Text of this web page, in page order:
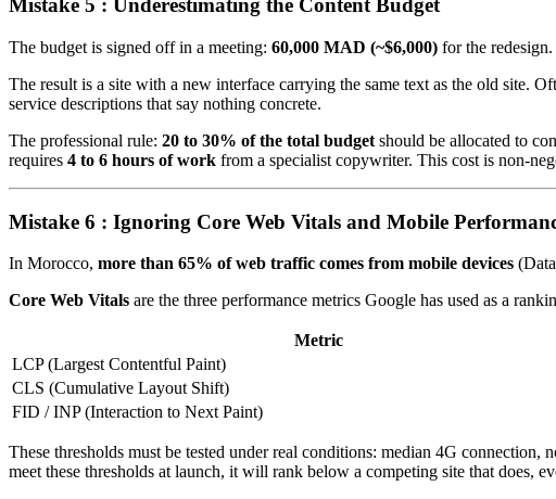
Mistake 5 : Underestimating the Content Budget
The budget is signed off in a meeting: 60,000 MAD (~$6,000) for the
The result is a site with a new interface carrying the same text as the old site.
service descriptions that say nothing concrete.
The professional rule: 20 to 30% of the total budget should be allocated to
requires 4 to 6 hours of work from a specialist copywriter. This cost is non-
Mistake 6 : Ignoring Core Web Vitals and Mobile
In Morocco, more than 65% of web traffic comes from mobile devices
Core Web Vitals are the three performance metrics Google has used as a
Metric
LCP (Largest Contentful Paint)
CLS (Cumulative Layout Shift)
FID / INP (Interaction to Next Paint)
These thresholds must be tested under real conditions: median 4G connection,
meet these thresholds at launch, it will rank below a competing site that does,